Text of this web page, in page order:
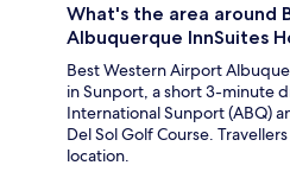
What's the area around
Albuquerque InnSuites
Best Western Airport
in Sunport, a short 3-minute
International Sunport (ABQ)
Del Sol Golf Course.
location.